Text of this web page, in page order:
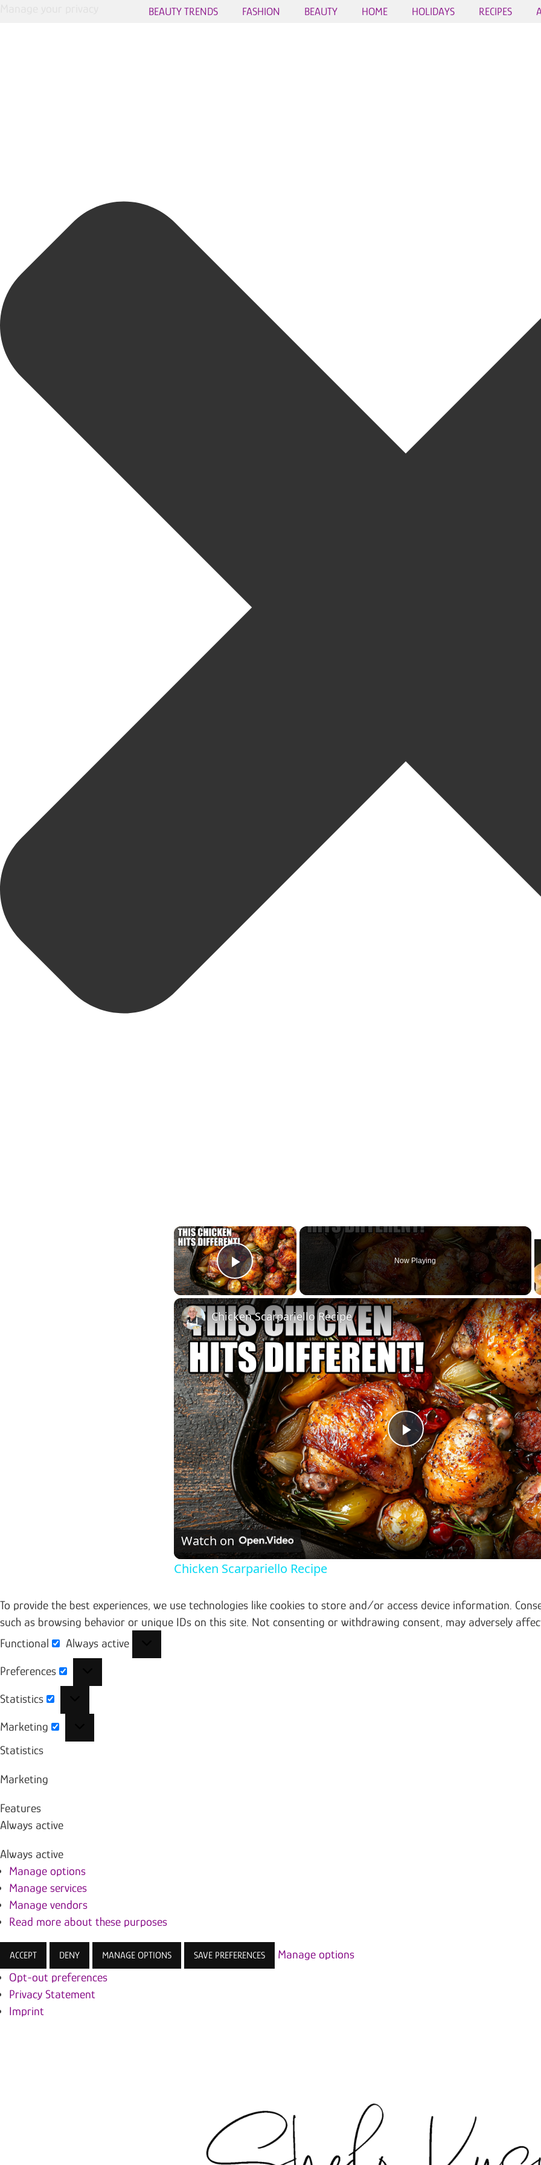
×
Play Video
Now Playing
Play Video
Chicken Scarpariello Recipe
Watch on
Chicken Scarpariello Recipe
To provide the best experiences, we use technologies like cookies to store and/or access device information.
such as browsing behavior or unique IDs on this site. Not consenting or withdrawing consent, may adversely
Functional
Functional
Always active
Preferences
Statistics
Marketing
Statistics
Marketing
Features
Always active
Always active
Manage options
Manage services
Manage vendors
Read more about these purposes
ACCEPT DENY MANAGE OPTIONS SAVE PREFERENCES
Manage options
Opt-out preferences
Privacy Statement
Imprint
BEAUTY TRENDS FASHION BEAUTY HOME HOLIDAYS RECIPES